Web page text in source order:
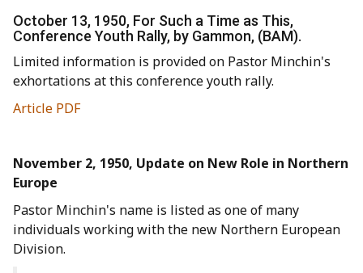
October 13, 1950, For Such a Time as This,
Conference Youth Rally, by Gammon, (BAM).
Limited information is provided on Pastor Minchin's
exhortations at this conference youth rally.
Article PDF
November 2, 1950, Update on New Role in Northern
Europe
Pastor Minchin's name is listed as one of many
individuals working with the new Northern European
Division.